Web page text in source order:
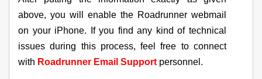
above, you will enable the Roadrunner webmail
on your iPhone. If you find any kind of technical
issues during this process, feel free to connect
with Roadrunner Email Support personnel.